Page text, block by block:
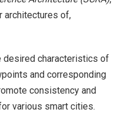
architectures of,
desired characteristics of
and corresponding
consistency and
various smart cities.